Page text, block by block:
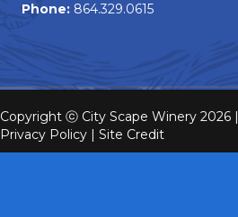
Phone: 864.329.0615
Copyright ⓒ City Scape Winery 2026 |
Privacy Policy | Site Credit